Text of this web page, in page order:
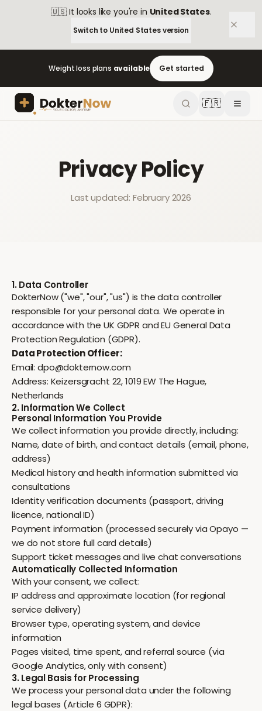
🇺🇸 It looks like you're in United States.
Switch to United Statesversion
Weight loss plans available Get started
🇫🇷
Privacy Policy
Last updated: February 2026
1. Data Controller
DokterNow ("we", "our", "us") is the data controller
responsible for your personal data. We operate in
accordance with the UK GDPR and EU General Data
Protection Regulation (GDPR).
Data Protection Officer:
Email: dpo@dokternow.com
Address: Keizersgracht 22, 1019 EW The Hague,
Netherlands
2. Information We Collect
Personal Information You Provide
We collect information you provide directly, including:
Name, date of birth, and contact details (email, phone,
address)
Medical history and health information submitted via
consultations
Identity verification documents (passport, driving
licence, national ID)
Payment information (processed securely via Opayo —
we do not store full card details)
Support ticket messages and live chat conversations
Automatically Collected Information
With your consent, we collect:
IP address and approximate location (for regional
service delivery)
Browser type, operating system, and device
information
Pages visited, time spent, and referral source (via
Google Analytics, only with consent)
3. Legal Basis for Processing
We process your personal data under the following
legal bases (Article 6 GDPR):